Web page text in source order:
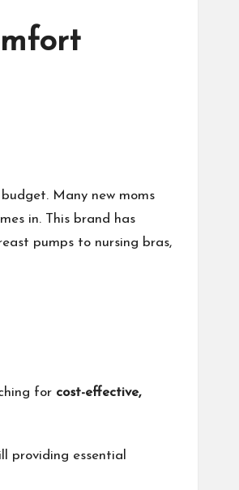
Many new moms
in. This brand has
pumps to nursing bras,
for cost-effective,
providing essential